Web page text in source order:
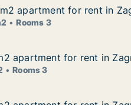
Gajnice
for rent in Zagreb,
apartment for rent in
apartment for rent in
Rooms 3
Zelengaj
for rent in Zagreb,
apartment for rent in
apartment for rent in
Rooms 3